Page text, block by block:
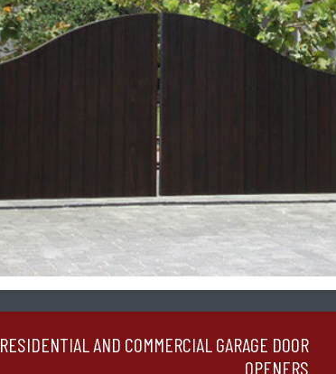
RESIDENTIAL AND COMMERCIAL GARAGE DOOR
OPENERS